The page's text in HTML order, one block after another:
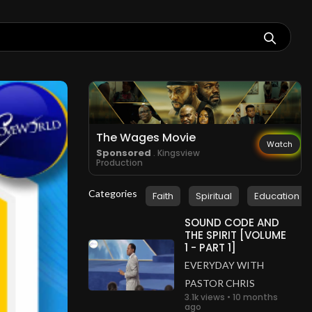
The Wages Movie
Sponsored . Kingsview
Production
Watch
Categories Faith Spiritual Education
SOUND CODE AND
THE SPIRIT [VOLUME
1 - PART 1]
EVERYDAY WITH
PASTOR CHRIS
3.1k views • 10 months
ago